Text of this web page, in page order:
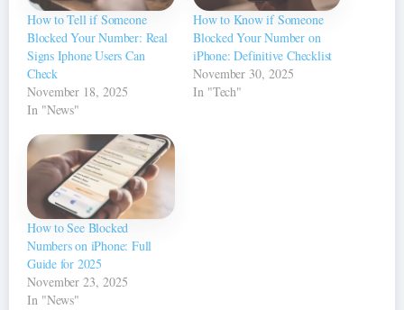
How to Tell if Someone
Blocked Your Number: Real
Signs Iphone Users Can
Check
November 18, 2025
In "News"
How to Know if Someone
Blocked Your Number on
iPhone: Definitive Checklist
November 30, 2025
In "Tech"
How to See Blocked
Numbers on iPhone: Full
Guide for 2025
November 23, 2025
In "News"